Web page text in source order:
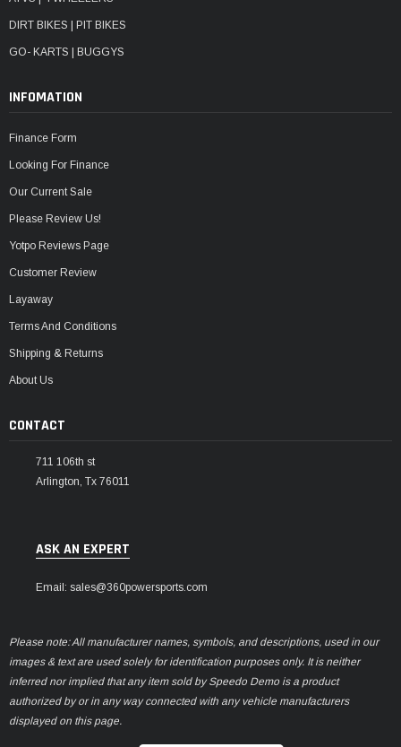
DIRT BIKES | PIT BIKES
GO- KARTS | BUGGYS
INFOMATION
Finance Form
Looking For Finance
Our Current Sale
Please Review Us!
Yotpo Reviews Page
Customer Review
Layaway
Terms And Conditions
Shipping & Returns
About Us
CONTACT
711 106th st
Arlington, Tx 76011
ASK AN EXPERT
Email: sales@360powersports.com
Please note: All manufacturer names, symbols, and descriptions, used in our
images & text are used solely for identification purposes only. It is neither
inferred nor implied that any item sold by Speedo Demo is a product
authorized by or in any way connected with any vehicle manufacturers
displayed on this page.